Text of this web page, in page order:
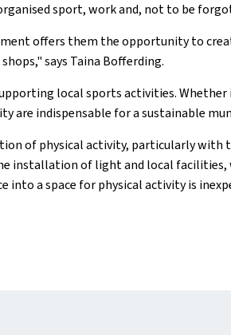
sport, work and, not to be
offers them the opportunity to
says Taina Bofferding.
local sports activities.
indispensable for a sustainable
of physical activity, particularly with
installation of light and local facilities,
a space for physical activity is